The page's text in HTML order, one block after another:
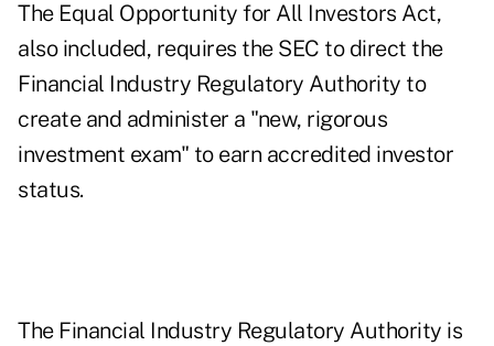
The Equal Opportunity for All Investors Act,
also included, requires the SEC to direct the
Financial Industry Regulatory Authority to
create and administer a "new, rigorous
investment exam" to earn accredited investor
status.
The Financial Industry Regulatory Authority is